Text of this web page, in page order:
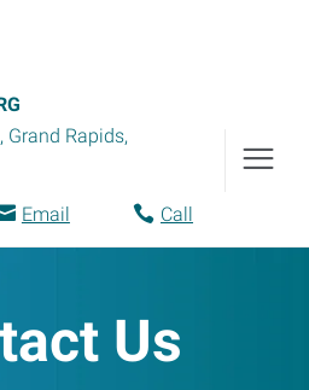
, Grand Rapids,
Email Call
Us